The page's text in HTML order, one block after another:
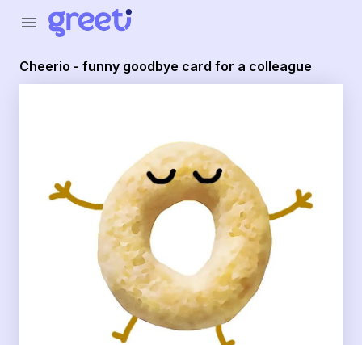
menu
Cheerio - funny goodbye card for a colleague
Greeti - Cheerio - funny goodbye card for a colleague